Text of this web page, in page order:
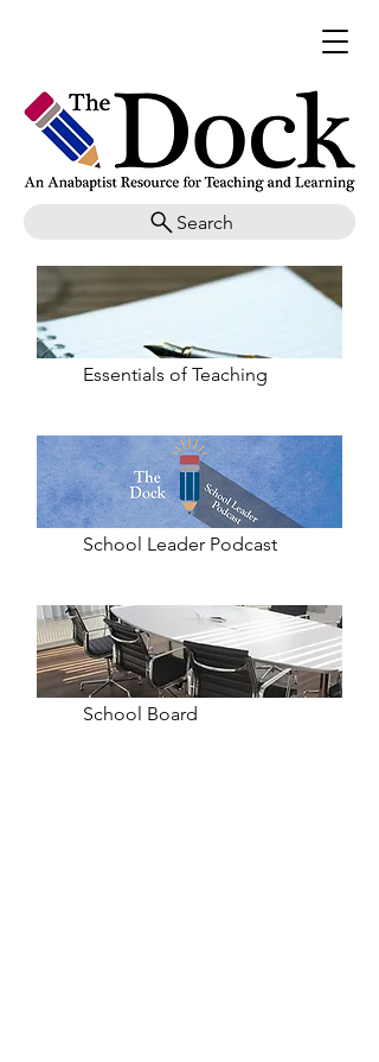
Search
Essentials of Teaching
School Leader Podcast
School Board